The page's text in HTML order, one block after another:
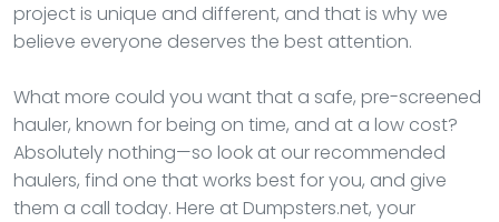
project is unique and different, and that is why we
believe everyone deserves the best attention.
What more could you want that a safe, pre-screened
hauler, known for being on time, and at a low cost?
Absolutely nothing—so look at our recommended
haulers, find one that works best for you, and give
them a call today. Here at Dumpsters.net, your